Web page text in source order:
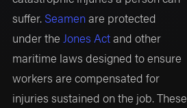
suffer. Seamenare protected
under theJones Actand other
maritime laws designed to ensure
workers are compensated for
injuries sustained on the job. These